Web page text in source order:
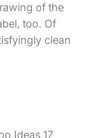
of the
too. Of
clean